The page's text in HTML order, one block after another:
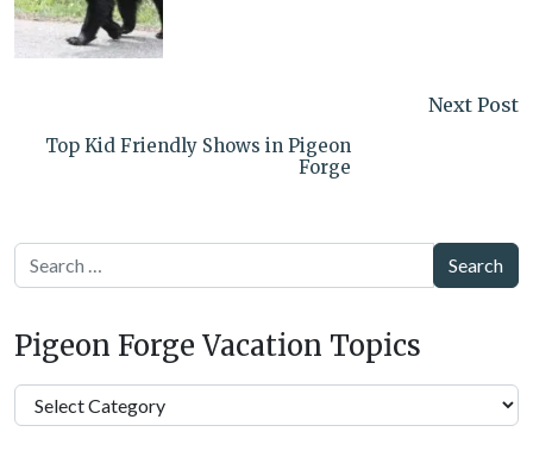
Next Post
Top Kid Friendly Shows in Pigeon
Forge
Search
Pigeon Forge Vacation Topics
Pigeon
Forge